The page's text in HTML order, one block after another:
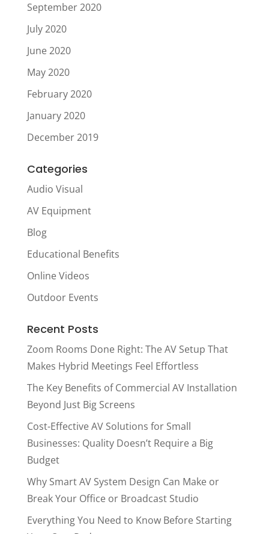
September 2020
July 2020
June 2020
May 2020
February 2020
January 2020
December 2019
Categories
Audio Visual
AV Equipment
Blog
Educational Benefits
Online Videos
Outdoor Events
Recent Posts
Zoom Rooms Done Right: The AV Setup That
Makes Hybrid Meetings Feel Effortless
The Key Benefits of Commercial AV Installation
Beyond Just Big Screens
Cost-Effective AV Solutions for Small
Businesses: Quality Doesn’t Require a Big
Budget
Why Smart AV System Design Can Make or
Break Your Office or Broadcast Studio
Everything You Need to Know Before Starting